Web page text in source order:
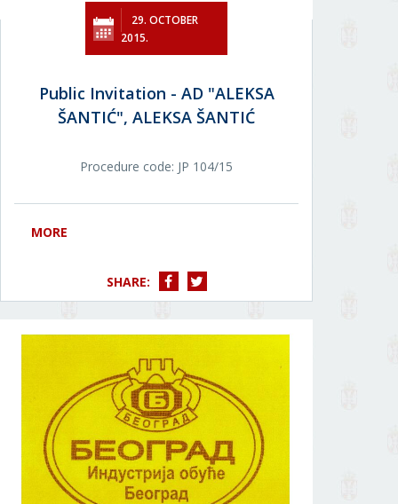
29. OCTOBER
2015.
Public Invitation - AD "ALEKSA
ŠANTIĆ", ALEKSA ŠANTIĆ
Procedure code: JР 104/15
MORE
SHARE: